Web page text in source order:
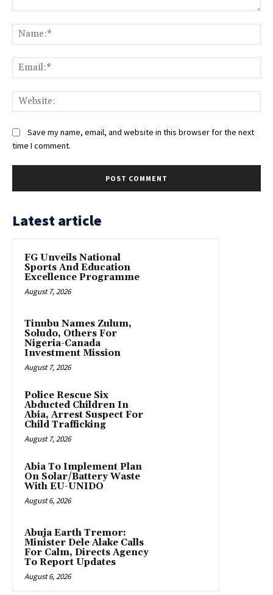
Save my name, email, and website in this browser for the next
time I comment.
Latest article
FG Unveils National
Sports And Education
Excellence Programme
August 7, 2026
Tinubu Names Zulum,
Soludo, Others For
Nigeria-Canada
Investment Mission
August 7, 2026
Police Rescue Six
Abducted Children In
Abia, Arrest Suspect For
Child Trafficking
August 7, 2026
Abia To Implement Plan
On Solar/Battery Waste
With EU-UNIDO
August 6, 2026
Abuja Earth Tremor:
Minister Dele Alake Calls
For Calm, Directs Agency
To Report Updates
August 6, 2026